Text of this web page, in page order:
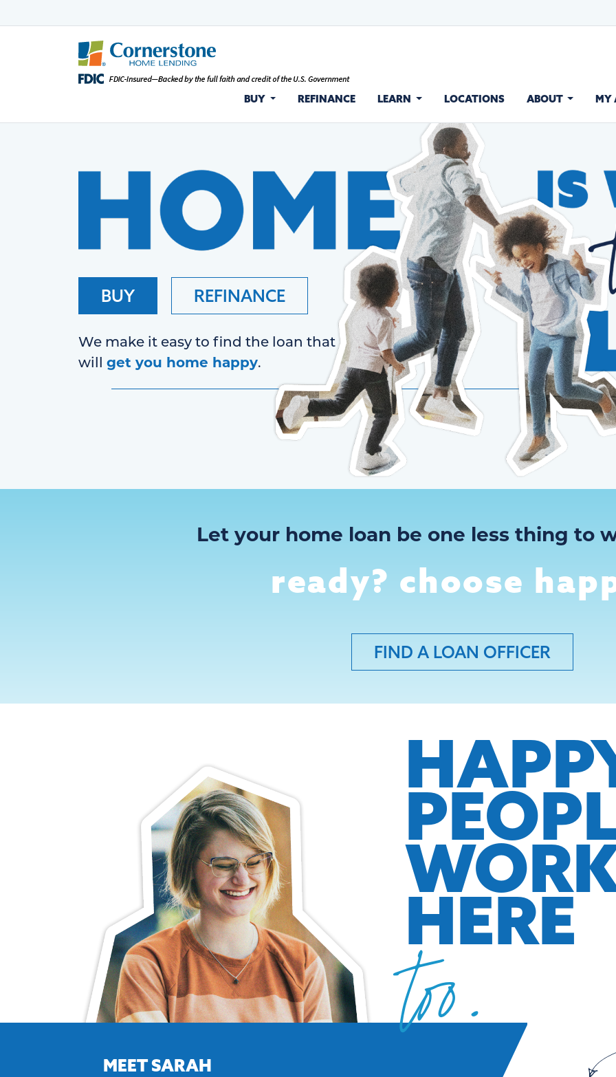
BUY REFINANCE LEARN LOCATIONS ABOUT MY
BUY REFINANCE
We make it easy to find the loan that
will get you home happy.
Let your home loan be one less thing to
ready? choose
FIND A LOAN OFFICER
HERE
too.
MEET SARAH